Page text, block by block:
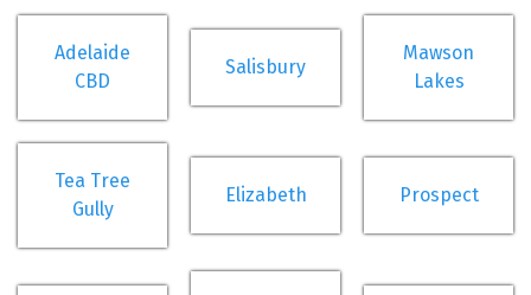
Adelaide
CBD
Salisbury
Mawson
Lakes
Tea Tree
Gully
Elizabeth Prospect